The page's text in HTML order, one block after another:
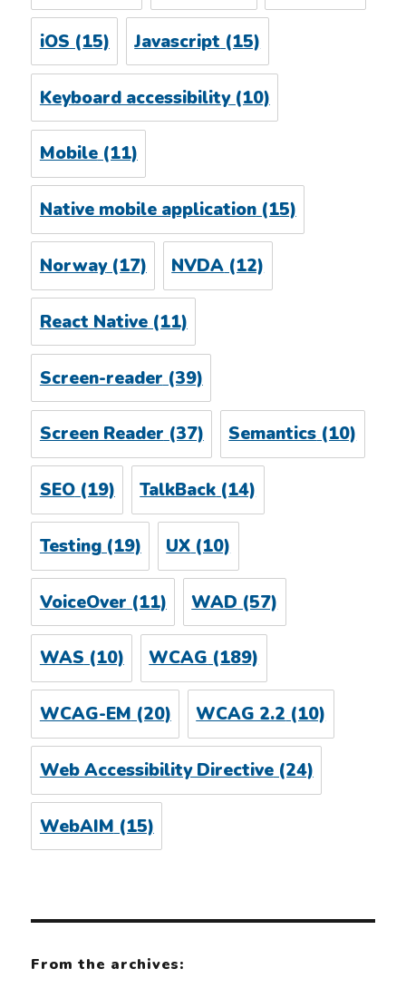
iOS (15) Javascript (15)
Keyboard accessibility(10)
Mobile(11)
Native mobile application(15)
Norway(17) NVDA (12)
React Native(11)
Screen-reader (39)
Screen Reader(37) Semantics(10)
SEO(19) TalkBack (14)
Testing(19) UX (10)
VoiceOver (11) WAD (57)
WAS(10) WCAG(189)
WCAG-EM(20) WCAG 2.2(10)
Web Accessibility Directive(24)
WebAIM (15)
From the archives: